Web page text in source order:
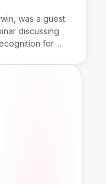
was a guest
discussing
for ...